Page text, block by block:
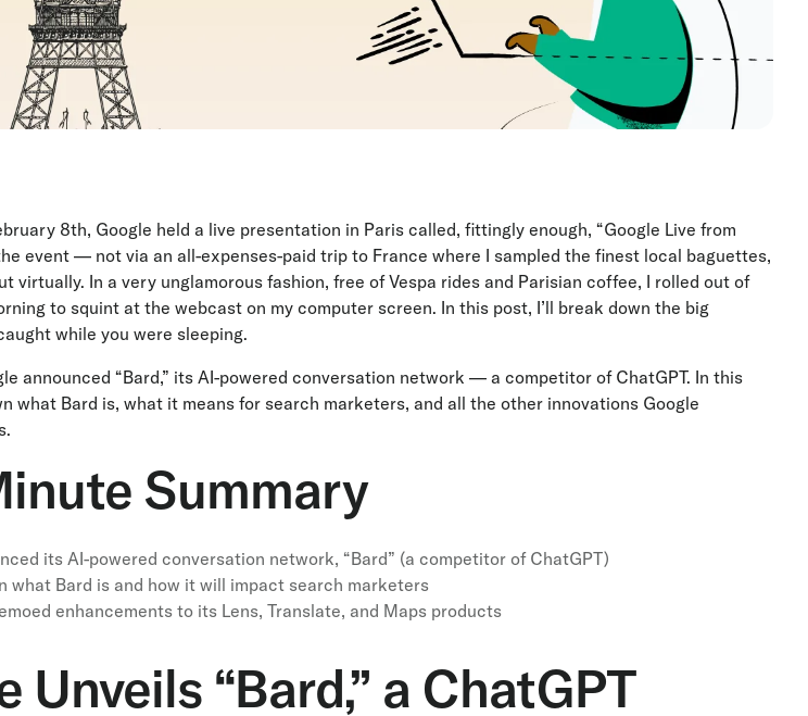
8th, Google held a live presentation in Paris called, fittingly enough, “Google Live from
event — not via an all-expenses-paid trip to France where I sampled the finest local baguettes,
virtually. In a very unglamorous fashion, free of Vespa rides and Parisian coffee, I rolled out of
to squint at the webcast on my computer screen. In this post, I’ll break down the big
while you were sleeping.
announced “Bard,” its AI-powered conversation network — a competitor of ChatGPT. In this
what Bard is, what it means for search marketers, and all the other innovations Google
Summary
its AI-powered conversation network, “Bard” (a competitor of ChatGPT)
what Bard is and how it will impact search marketers
enhancements to its Lens, Translate, and Maps products
Unveils “Bard,” a ChatGPT